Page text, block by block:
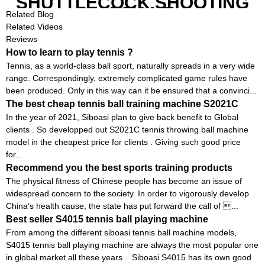
MACHINE
Related Blog
Related Videos
Reviews
How to learn to play tennis ?
Tennis, as a world-class ball sport, naturally spreads in a very wide
range. Correspondingly, extremely complicated game rules have
been produced. Only in this way can it be ensured that a convinci...
The best cheap tennis ball training machine S2021C
In the year of 2021, Siboasi plan to give back benefit to Global
clients . So developped out S2021C tennis throwing ball machine
model in the cheapest price for clients . Giving such good price
for...
Recommend you the best sports training products
The physical fitness of Chinese people has become an issue of
widespread concern to the society. In order to vigorously develop
China’s health cause, the state has put forward the call of ...
Best seller S4015 tennis ball playing machine
From among the different siboasi tennis ball machine models,
S4015 tennis ball playing machine are always the most popular one
in global market all these years . Siboasi S4015 has its own good